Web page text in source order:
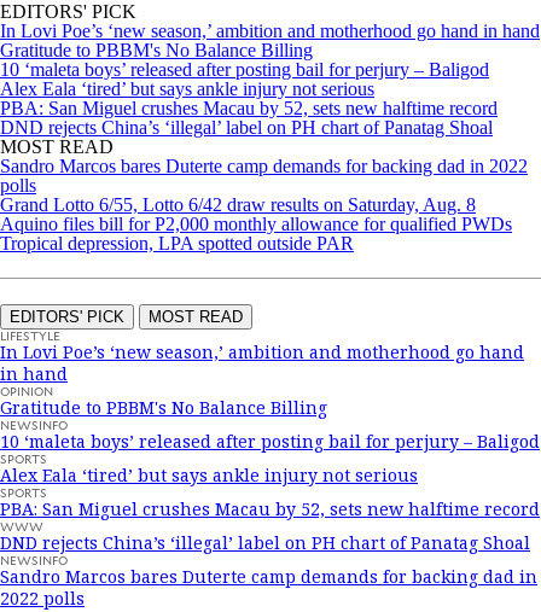
EDITORS' PICK
In Lovi Poe’s ‘new season,’ ambition and motherhood go hand in hand
Gratitude to PBBM's No Balance Billing
10 ‘maleta boys’ released after posting bail for perjury – Baligod
Alex Eala ‘tired’ but says ankle injury not serious
PBA: San Miguel crushes Macau by 52, sets new halftime record
DND rejects China’s ‘illegal’ label on PH chart of Panatag Shoal
MOST READ
Sandro Marcos bares Duterte camp demands for backing dad in 2022
polls
Grand Lotto 6/55, Lotto 6/42 draw results on Saturday, Aug. 8
Aquino files bill for P2,000 monthly allowance for qualified PWDs
Tropical depression, LPA spotted outside PAR
EDITORS' PICK MOST READ
LIFESTYLE
In Lovi Poe’s ‘new season,’ ambition and motherhood go hand
in hand
OPINION
Gratitude to PBBM's No Balance Billing
NEWSINFO
10 ‘maleta boys’ released after posting bail for perjury – Baligod
SPORTS
Alex Eala ‘tired’ but says ankle injury not serious
SPORTS
PBA: San Miguel crushes Macau by 52, sets new halftime record
WWW
DND rejects China’s ‘illegal’ label on PH chart of Panatag Shoal
NEWSINFO
Sandro Marcos bares Duterte camp demands for backing dad in
2022 polls